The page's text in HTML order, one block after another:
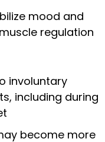
mood and
regulation
involuntary
including during
become more